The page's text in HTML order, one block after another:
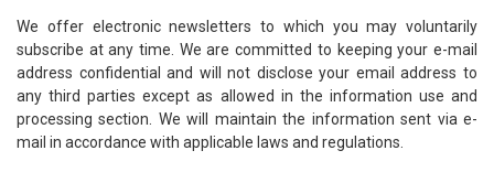
We offer electronic newsletters to which you may voluntarily
subscribe at any time. We are committed to keeping your e-mail
address confidential and will not disclose your email address to
any third parties except as allowed in the information use and
processing section. We will maintain the information sent via e-
mail in accordance with applicable laws and regulations.